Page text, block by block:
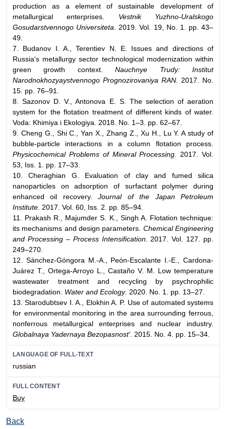
production as a element of sustainable development of
metallurgical enterprises.
Vestnik Yuzhno-Uralskogo
Gosudarstvennogo Universiteta . 2019. Vol. 19, No. 1. pp. 43–
49.
7. Budanov I. A., Terentiev N. E. Issues and directions of
Russia's metallurgy sector technological modernization within
green growth context.Nauchnye Trudy: Institut
Narodnokhozyaystvennogo Prognozirovaniya RAN . 2017. No.
15. pp. 76–91.
8. Sazonov D. V., Antonova E. S. The selection of aeration
system for the flotation treatment of different kinds of water.
Voda: Khimiya i Ekologiya. 2018. No. 1–3. pp. 62–67.
9. Cheng G., Shi C., Yan X., Zhang Z., Xu H., Lu Y. A study of
bubble-particle interactions in a column flotation process.
Physicochemical Problems of Mineral Processing . 2017. Vol.
53, Iss. 1. pp. 17–33.
10. Cheraghian G. Evaluation of clay and fumed silica
nanoparticles on adsorption of surfactant polymer during
enhanced oil recovery.Journal of the Japan Petroleum
Institute . 2017. Vol. 60, Iss. 2. pp. 85–94.
11. Prakash R., Majumder S. K., Singh A. Flotation technique:
its mechanisms and design parameters. Chemical Engineering
and Processing – Process Intensification. 2017. Vol. 127. pp.
249–270.
12. Sánchez-Góngora M.-A., Peón-Escalante I.-E., Cardona-
Juárez Т., Ortega-Arroyo L., Castaño V. M. Low temperature
wastewater treatment and recycling by psychrophilic
biodegradation. Water and Ecology. 2020. No. 1. pp. 13–27.
13. Starodubtsev I. A., Elokhin A. P. Use of automated systems
for environmental monitoring in the area surrounding ferrous,
nonferrous metallurgical enterprises and nuclear industry.
Globalnaya Yadernaya Bezopasnost' . 2015. No. 4. pp. 15–34.
LANGUAGE OF FULL-TEXT
russian
FULL CONTENT
Buy
Back